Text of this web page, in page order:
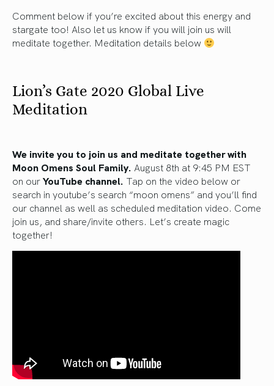
Comment below if you’re excited about this energy and
stargate too! Also let us know if you will join us will
meditate together. Meditation details below
Lion’s Gate 2020 Global Live
Meditation
We invite you to join us and meditate together with
Moon Omens Soul Family. August 8th at 9:45 PM EST
on ourYouTube channel. Tap on the video below or
search in youtube’s search “moon omens” and you’ll find
our channel as well as scheduled meditation video. Come
join us, and share/invite others. Let’s create magic
together!